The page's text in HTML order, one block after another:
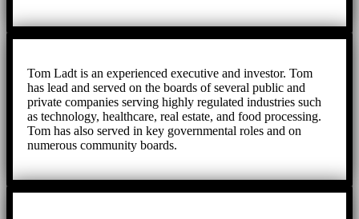
Tom Ladt is an experienced executive and investor. Tom
has lead and served on the boards of several public and
private companies serving highly regulated industries such
as technology, healthcare, real estate, and food processing.
Tom has also served in key governmental roles and on
numerous community boards.